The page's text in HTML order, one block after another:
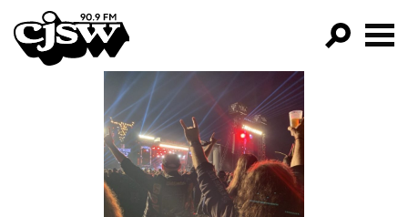
CJSW
FILTER BY:
PROGRAMS
EPISODES